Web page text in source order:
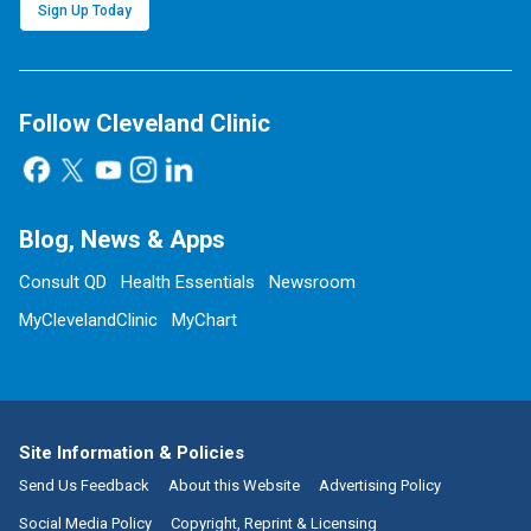
Sign Up Today
Follow Cleveland Clinic
Blog, News & Apps
Consult QD Health Essentials
Newsroom
MyClevelandClinic
MyChart
Site Information & Policies
Send Us Feedback About this Website Advertising Policy
Social Media Policy Copyright, Reprint & Licensing